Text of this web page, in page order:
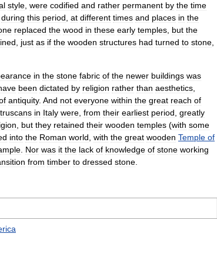
style were codified and rather permanent by the time
during this period at different times and places in the
replaced the wood in these early temples but the
just as if the wooden structures had turned to stone
in the stone fabric of the newer buildings was
been dictated by religion rather than aesthetics
antiquity. And not everyone within the great reach of
in Italy were from their earliest period greatly
but they retained their wooden temples (with some
into the Roman world with the great wooden Temple of
Nor was it the lack of knowledge of stone working
from timber to dressed stone